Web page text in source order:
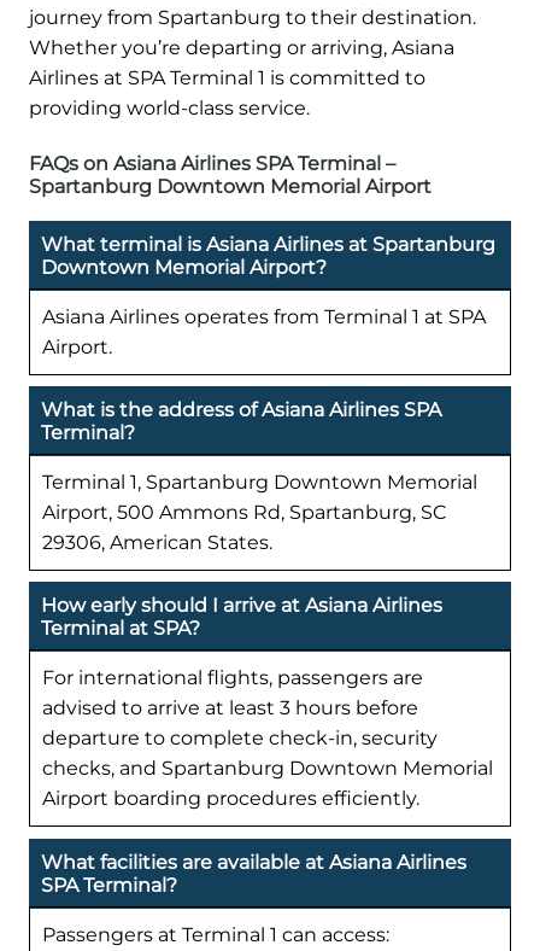
journey from Spartanburg to their destination.
Whether you’re departing or arriving, Asiana
Airlines at SPA Terminal 1 is committed to
providing world-class service.
FAQs on Asiana Airlines SPA Terminal –
Spartanburg Downtown Memorial Airport
What terminal is Asiana Airlines at Spartanburg
Downtown Memorial Airport?
Asiana Airlines operates from Terminal 1 at SPA
Airport.
What is the address of Asiana Airlines SPA
Terminal?
Terminal 1, Spartanburg Downtown Memorial
Airport, 500 Ammons Rd, Spartanburg, SC
29306, American States.
How early should I arrive at Asiana Airlines
Terminal at SPA?
For international flights, passengers are
advised to arrive at least 3 hours before
departure to complete check-in, security
checks, and Spartanburg Downtown Memorial
Airport boarding procedures efficiently.
What facilities are available at Asiana Airlines
SPA Terminal?
Passengers at Terminal 1 can access: